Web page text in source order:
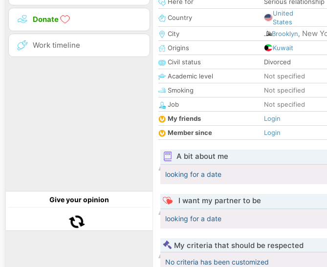
Donate
Work timeline
Give your opinion
Country
United
States
City
Brooklyn, New
Origins
Kuwait
Civil status
Divorced
Academic level
Not specified
Smoking
Not specified
Job
Not specified
My friends
Login
Member since
Login
A bit about me
looking for a date
I want my partner to be
looking for a date
My criteria that should be respected
No criteria has been customized